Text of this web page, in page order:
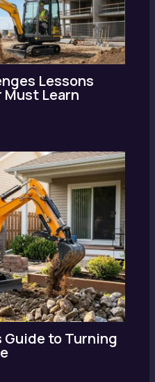
Lessons
Must Learn
Guide to Turning